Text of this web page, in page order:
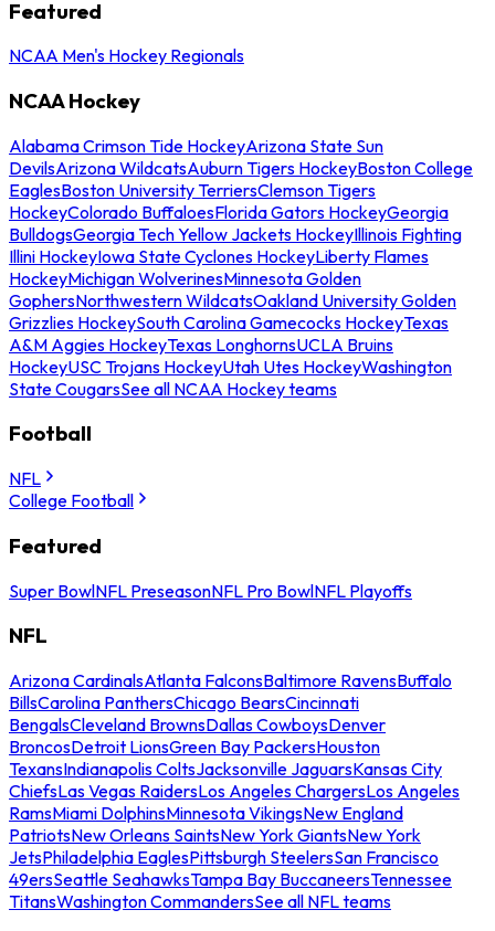
Featured
NCAA Men's Hockey Regionals
NCAA Hockey
Alabama Crimson Tide HockeyArizona State Sun
DevilsArizona WildcatsAuburn Tigers HockeyBoston College
EaglesBoston University TerriersClemson Tigers
HockeyColorado BuffaloesFlorida Gators HockeyGeorgia
BulldogsGeorgia Tech Yellow Jackets HockeyIllinois Fighting
Illini HockeyIowa State Cyclones HockeyLiberty Flames
HockeyMichigan WolverinesMinnesota Golden
GophersNorthwestern WildcatsOakland University Golden
Grizzlies HockeySouth Carolina Gamecocks HockeyTexas
A&M Aggies HockeyTexas LonghornsUCLA Bruins
HockeyUSC Trojans HockeyUtah Utes HockeyWashington
State CougarsSee all NCAA Hockey teams
Football
NFL
College Football
Featured
Super BowlNFL PreseasonNFL Pro BowlNFL Playoffs
NFL
Arizona CardinalsAtlanta FalconsBaltimore RavensBuffalo
BillsCarolina PanthersChicago BearsCincinnati
BengalsCleveland BrownsDallas CowboysDenver
BroncosDetroit LionsGreen Bay PackersHouston
TexansIndianapolis ColtsJacksonville JaguarsKansas City
ChiefsLas Vegas RaidersLos Angeles ChargersLos Angeles
RamsMiami DolphinsMinnesota VikingsNew England
PatriotsNew Orleans SaintsNew York GiantsNew York
JetsPhiladelphia EaglesPittsburgh SteelersSan Francisco
49ersSeattle SeahawksTampa Bay BuccaneersTennessee
TitansWashington CommandersSee all NFL teams